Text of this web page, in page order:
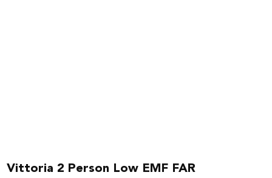
Vittoria 2 Person Low EMF FAR